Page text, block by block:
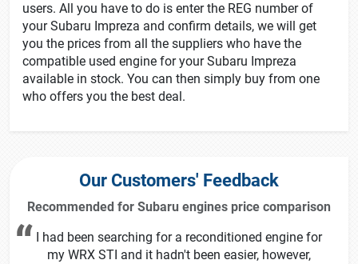
users. All you have to do is enter the REG number of
your Subaru Impreza and confirm details, we will get
you the prices from all the suppliers who have the
compatible used engine for your Subaru Impreza
available in stock. You can then simply buy from one
who offers you the best deal.
Our Customers' Feedback
Recommended for Subaru engines price comparison
I had been searching for a reconditioned engine for
my WRX STI and it hadn't been easier, however,